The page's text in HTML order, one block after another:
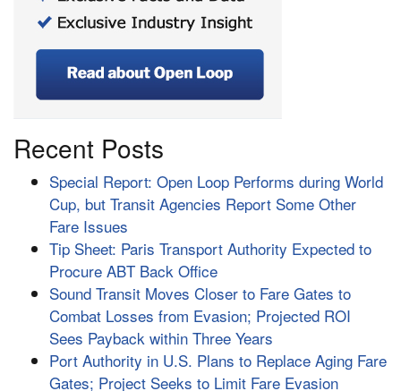
Recent Posts
Special Report: Open Loop Performs during World
Cup, but Transit Agencies Report Some Other
Fare Issues
Tip Sheet: Paris Transport Authority Expected to
Procure ABT Back Office
Sound Transit Moves Closer to Fare Gates to
Combat Losses from Evasion; Projected ROI
Sees Payback within Three Years
Port Authority in U.S. Plans to Replace Aging Fare
Gates; Project Seeks to Limit Fare Evasion